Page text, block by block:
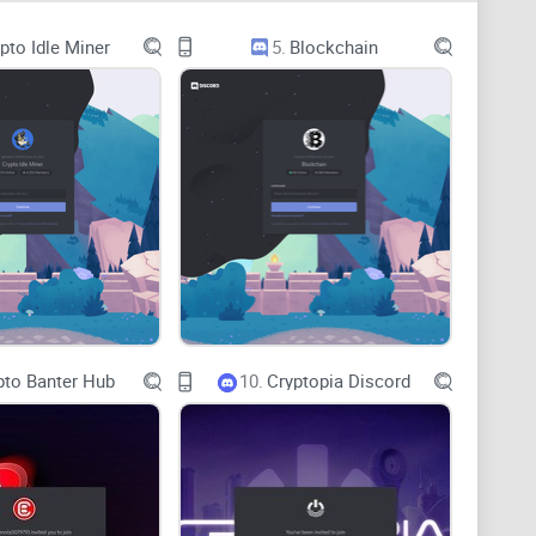
no replies. You post once and disappear because it
organic posts belong, what format is allowed, or
WL collab” and “we’ll pump your mint”
deliverables (pin time, copy, disclosure) or tracking
to a single partner, buyer, or measurable
out Discord as a common vector for phishing and
Idle Miner 5. Blockchain
Banter Hub 10. Cryptopia Discord